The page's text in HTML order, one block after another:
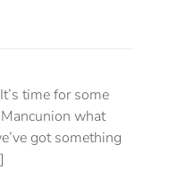
time for some
what
got something